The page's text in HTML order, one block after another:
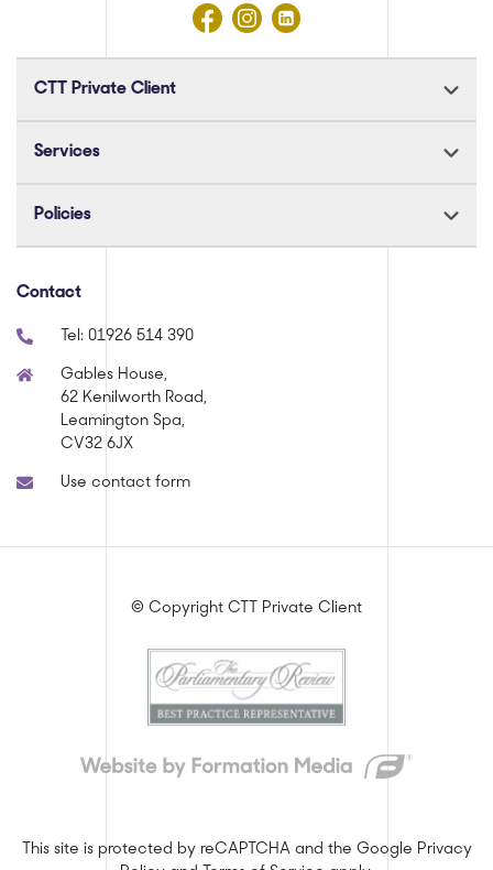
CTT Private Client
Services
Policies
Contact
Tel: 01926 514 390
Gables House,
62 Kenilworth Road,
Leamington Spa,
CV32 6JX
Use contact form
© Copyright CTT Private Client
This site is protected by reCAPTCHA and the Google Privacy